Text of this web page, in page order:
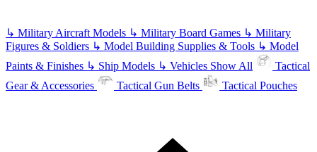
↳ Military Aircraft Models ↳ Military Board Games ↳ Military
Figures & Soldiers ↳ Model Building Supplies & Tools ↳ Model
Paints & Finishes ↳ Ship Models ↳ Vehicles Show All
Tactical
Gear & Accessories
Tactical Gun Belts Tactical Pouches